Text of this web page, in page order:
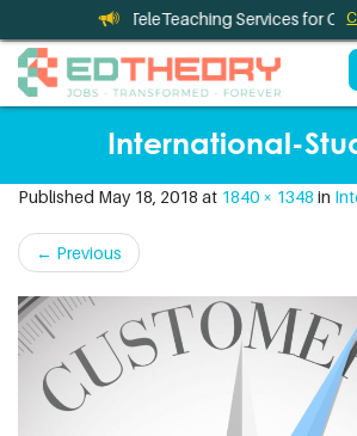
and TeleTeaching Services for
International-
Published May 18, 2018 at 1840 × 1348 in
← Previous